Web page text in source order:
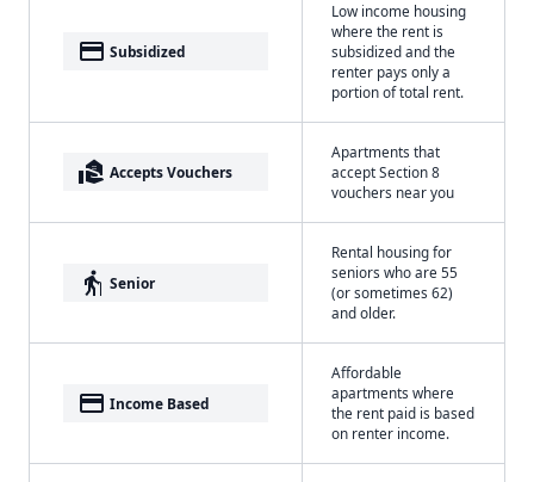
payment Subsidized
Low income housing
where the rent is
subsidized and the
renter pays only a
portion of total rent.
real_estate_agent Accepts Vouchers
Apartments that
accept Section 8
vouchers near you
elderly Senior
Rental housing for
seniors who are 55
(or sometimes 62)
and older.
payment Income Based
Affordable
apartments where
the rent paid is based
on renter income.